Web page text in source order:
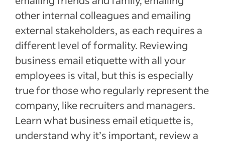
to candidates
Recent Interview process articles
See more
other internal colleagues and emailing
external stakeholders, as each requires a
different level of formality. Reviewing
business email etiquette with all your
employees is vital, but this is especially
true for those who regularly represent the
company, like recruiters and managers.
Learn what business email etiquette is,
understand why it’s important, review a